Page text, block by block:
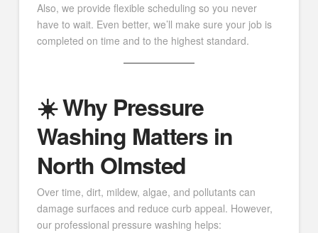
Also, we provide flexible scheduling so you never
have to wait. Even better, we’ll make sure your job is
completed on time and to the highest standard.
☀️ Why Pressure
Washing Matters in
North Olmsted
Over time, dirt, mildew, algae, and pollutants can
damage surfaces and reduce curb appeal. However,
our professional pressure washing helps: